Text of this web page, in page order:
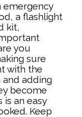
emergency
a flashlight
kit,
you
sure
with the
adding
become
an easy
Keep